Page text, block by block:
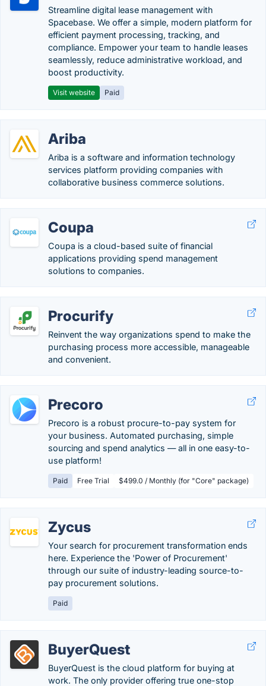
Streamline digital lease management with
Spacebase. We offer a simple, modern platform for
efficient payment processing, tracking, and
compliance. Empower your team to handle leases
seamlessly, reduce administrative workload, and
boost productivity.
Visit website Paid
Ariba
Ariba is a software and information technology
services platform providing companies with
collaborative business commerce solutions.
Coupa
Coupa is a cloud-based suite of financial
applications providing spend management
solutions to companies.
Procurify
Reinvent the way organizations spend to make the
purchasing process more accessible, manageable
and convenient.
Precoro
Precoro is a robust procure-to-pay system for
your business. Automated purchasing, simple
sourcing and spend analytics — all in one easy-to-
use platform!
Paid Free Trial $499.0 / Monthly (for "Core" package)
Zycus
Your search for procurement transformation ends
here. Experience the 'Power of Procurement'
through our suite of industry-leading source-to-
pay procurement solutions.
Paid
BuyerQuest
BuyerQuest is the cloud platform for buying at
work. The only provider offering true one-stop